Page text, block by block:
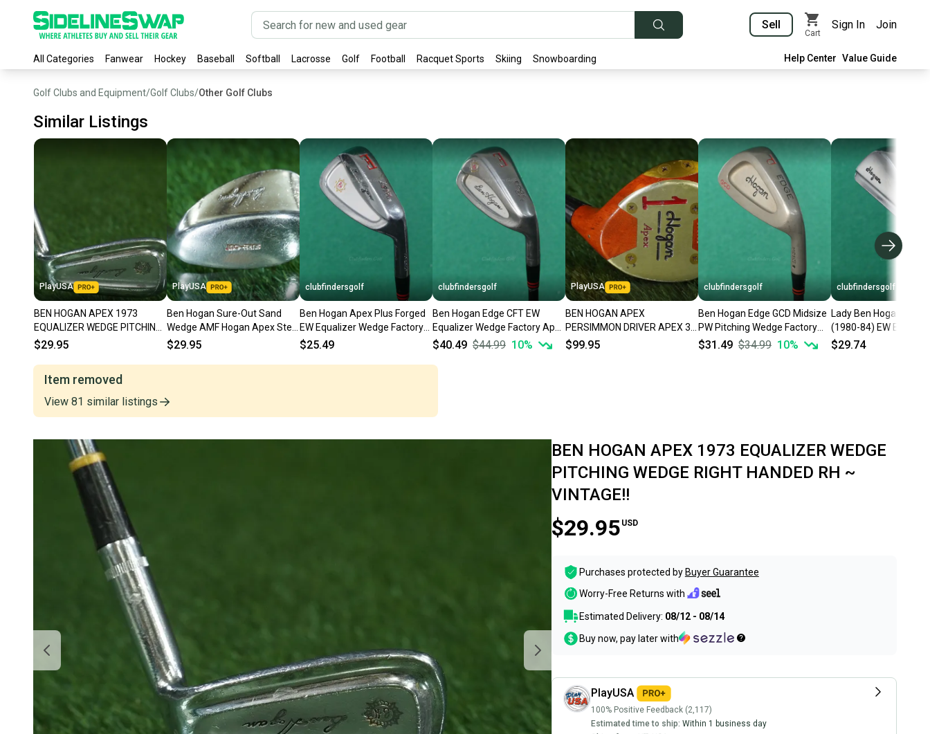
Sell
Cart
Sign In Join
All Categories Fanwear Hockey Baseball Softball Lacrosse Golf Football Racquet Sports Skiing Snowboarding Help Center Value Guide
Golf Clubs and Equipment/Golf Clubs/Other Golf Clubs
Similar Listings
PlayUSA
BEN HOGAN APEX 1973
EQUALIZER WEDGE PITCHING
WEDGE RIGHT HANDED RH ~
$29.95
PlayUSA
Ben Hogan Sure-Out Sand
Wedge AMF Hogan Apex Steel
Right Handed RH ~ Vintage!
$29.95
clubfindersgolf
Ben Hogan Apex Plus Forged
EW Equalizer Wedge Factory
Apex 4 Steel Stiff *READ*
$25.49
clubfindersgolf
Ben Hogan Edge CFT EW
Equalizer Wedge Factory Apex
Edge 4 Graphite Stiff
$40.49 $44.99 10%
PlayUSA
BEN HOGAN APEX
PERSIMMON DRIVER APEX 3
REGULAR FLEX STEEL SHAFT
$99.95
clubfindersgolf
Ben Hogan Edge GCD Midsize
PW Pitching Wedge Factory
Apex VFP 4 Steel Stiff
$31.49 $34.99 10%
clubfindersgolf
Lady Ben Hogan
(1980-84) EW
Wedge Vector 1 Steel
$29.74
Item removed
View 81 similar listings
BEN HOGAN APEX 1973 EQUALIZER WEDGE
PITCHING WEDGE RIGHT HANDED RH ~
VINTAGE!!
$29.95 USD
Purchases protected by Buyer Guarantee
Worry-Free Returns with
Estimated Delivery: 08/12 - 08/14
Buy now, pay later with
PlayUSA
100% Positive Feedback (2,117)
Estimated time to ship: Within 1 business day